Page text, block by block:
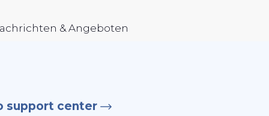
& Angeboten
support center